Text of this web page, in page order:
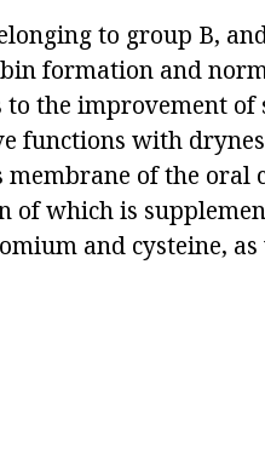
to group B,
formation and
the improvement
functions with
membrane of the
of which is
and cysteine,